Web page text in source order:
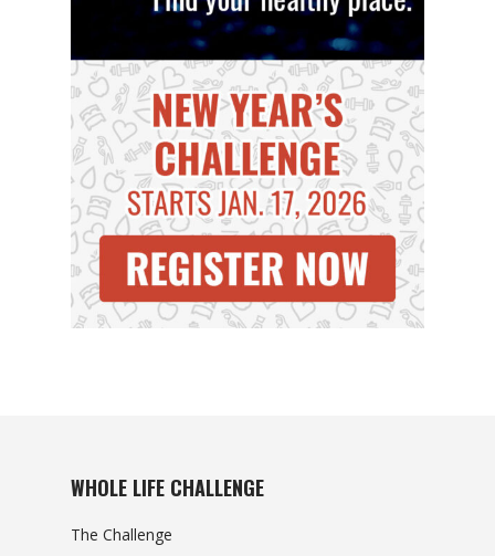
WHOLE LIFE CHALLENGE
The Challenge